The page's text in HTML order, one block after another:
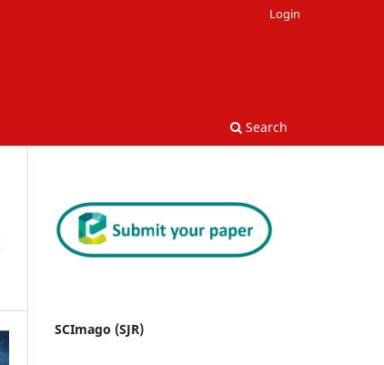
Search
Login
SCImago (SJR)